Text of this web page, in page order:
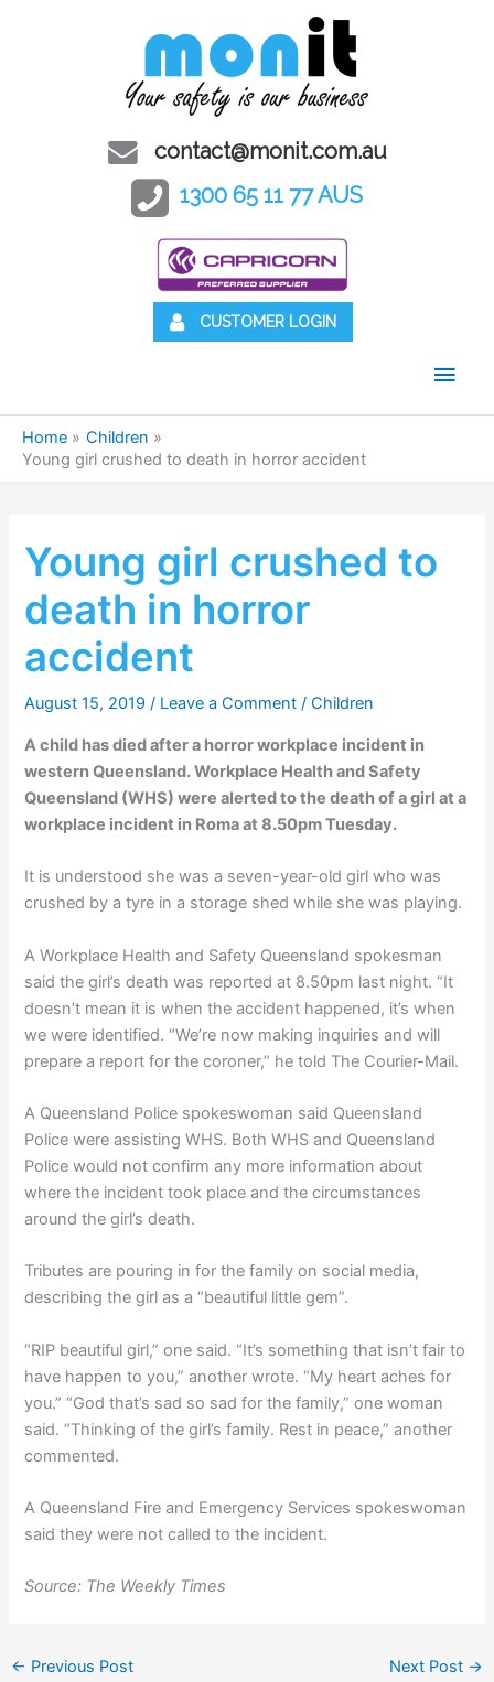
contact@monit.com.au
1300 65 11 77 AUS
CUSTOMER LOGIN
Main
Home
Children
Young girl crushed to death in horror accident
Young girl crushed to
death in horror
accident
August 15, 2019/ Leave a Comment /Children
A child has died after a horror workplace incident in
western Queensland. Workplace Health and Safety
Queensland (WHS) were alerted to the death of a girl at a
workplace incident in Roma at 8.50pm Tuesday.
It is understood she was a seven-year-old girl who was
crushed by a tyre in a storage shed while she was playing.
A Workplace Health and Safety Queensland spokesman
said the girl’s death was reported at 8.50pm last night. “It
doesn’t mean it is when the accident happened, it’s when
we were identified. “We’re now making inquiries and will
prepare a report for the coroner,” he told The Courier-Mail.
A Queensland Police spokeswoman said Queensland
Police were assisting WHS. Both WHS and Queensland
Police would not confirm any more information about
where the incident took place and the circumstances
around the girl’s death.
Tributes are pouring in for the family on social media,
describing the girl as a “beautiful little gem”.
“RIP beautiful girl,” one said. “It’s something that isn’t fair to
have happen to you,” another wrote. “My heart aches for
you.” “God that’s sad so sad for the family,” one woman
said. “Thinking of the girl’s family. Rest in peace,” another
commented.
A Queensland Fire and Emergency Services spokeswoman
said they were not called to the incident.
Source: The Weekly Times
← Previous Post Next Post →